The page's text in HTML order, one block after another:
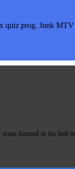
prog. Junk
formed in his